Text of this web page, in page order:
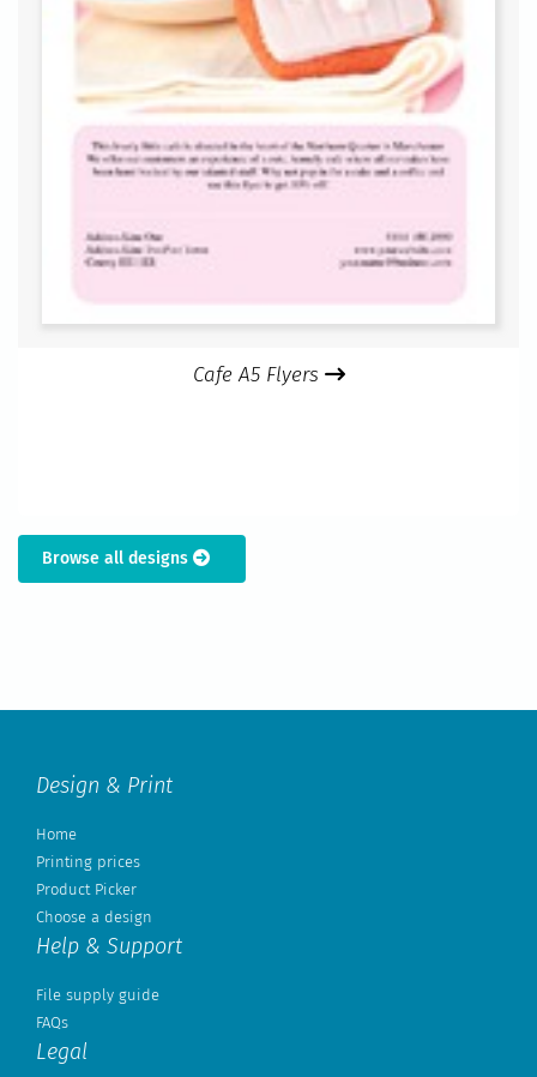
Cafe A5 Flyers
Browse all designs
Design & Print
Home
Printing prices
Product Picker
Choose a design
Help & Support
File supply guide
FAQs
Legal